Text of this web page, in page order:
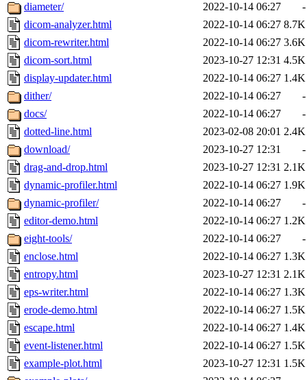
diameter/
2022-10-14 06:27
-
dicom-analyzer.html
2022-10-14 06:27 8.7K
dicom-rewriter.html
2022-10-14 06:27 3.6K
dicom-sort.html
2023-10-27 12:31 4.5K
display-updater.html
2022-10-14 06:27 1.4K
dither/
2022-10-14 06:27
-
docs/
2022-10-14 06:27
-
dotted-line.html
2023-02-08 20:01 2.4K
download/
2023-10-27 12:31
-
drag-and-drop.html
2023-10-27 12:31 2.1K
dynamic-profiler.html
2022-10-14 06:27 1.9K
dynamic-profiler/
2022-10-14 06:27
-
editor-demo.html
2022-10-14 06:27 1.2K
eight-tools/
2022-10-14 06:27
-
enclose.html
2022-10-14 06:27 1.3K
entropy.html
2023-10-27 12:31 2.1K
eps-writer.html
2022-10-14 06:27 1.3K
erode-demo.html
2022-10-14 06:27 1.5K
escape.html
2022-10-14 06:27 1.4K
event-listener.html
2022-10-14 06:27 1.5K
example-plot.html
2023-10-27 12:31 1.5K